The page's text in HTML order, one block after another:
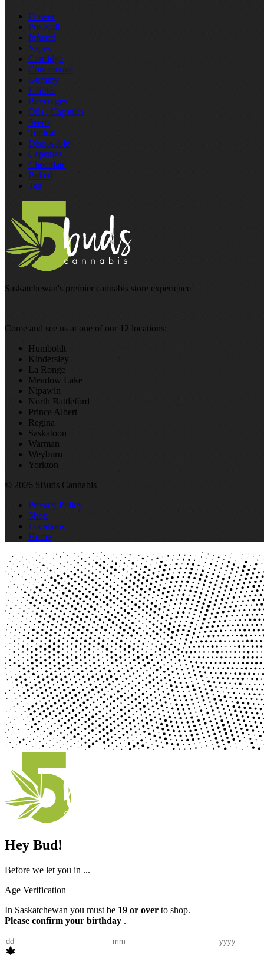
Flower
Pre‑Roll
Infused
Vapes
Cartridge
Concentrate
Gummy
Edibles
Beverages
Oils / Capsules
Seeds
Topical
Disposable
Capsules
Chocolate
Baked
Tea
Saskatchewan's premier cannabis store experience
Come and see us at one of our 12 locations:
Humboldt
Kindersley
La Ronge
Meadow Lake
Nipawin
North Battleford
Prince Albert
Regina
Saskatoon
Warman
Weyburn
Yorkton
© 2026 5Buds Cannabis
Privacy Policy
Shop
Locations
Home
Hey Bud!
Before we let you in ...
Age Verification
In Saskatchewan you must be 19 or over to shop.
Please confirm your birthday .